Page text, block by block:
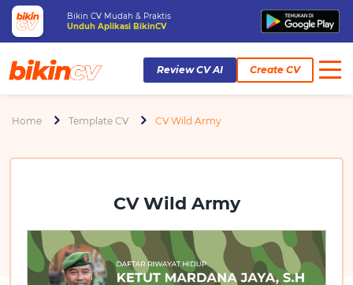
Bikin CV Mudah & Praktis
Unduh Aplikasi BikinCV
Review CV AI Create CV
Home Template CV CV Wild Army
CV Wild Army